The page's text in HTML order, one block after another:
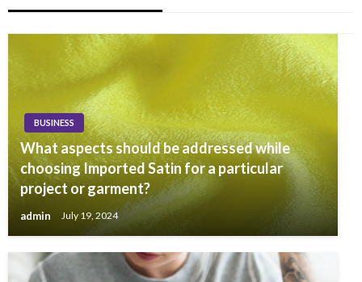
BUSINESS
What aspects should be addressed while
choosing Imported Satin for a particular
project or garment?
admin July 19, 2024